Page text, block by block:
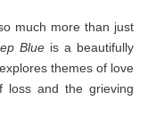
much more than just
Blueis a beautifully
themes of love
loss and the grieving